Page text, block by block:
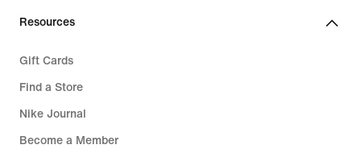
€
Resources
Gift Cards
Find a Store
Nike Journal
Become a Member